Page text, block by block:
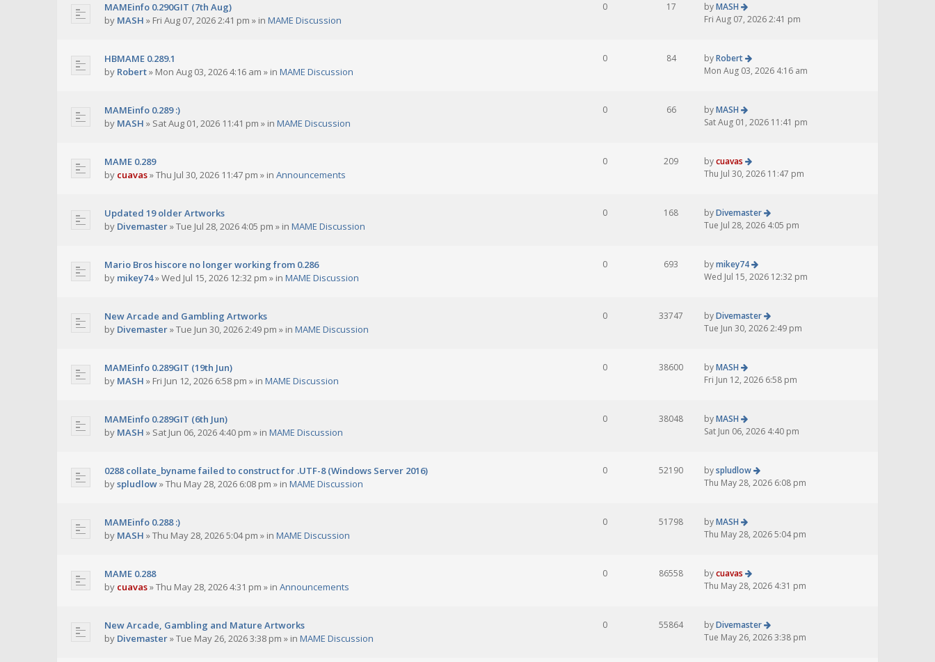
MAMEinfo 0.290GIT (7th Aug)
by MASH » Fri Aug 07, 2026 2:41 pm » in MAME Discussion
0 17 byMASH
Fri Aug 07, 2026 2:41 pm
HBMAME 0.289.1
by Robert» Mon Aug 03, 2026 4:16 am » in MAME Discussion
0 84 byRobert
Mon Aug 03, 2026 4:16 am
MAMEinfo 0.289 :)
by MASH » Sat Aug 01, 2026 11:41 pm » in MAME Discussion
0 66 byMASH
Sat Aug 01, 2026 11:41 pm
MAME 0.289
by cuavas»Thu Jul 30, 2026 11:47 pm » in Announcements
0 209 bycuavas
Thu Jul 30, 2026 11:47 pm
Updated 19 older Artworks
by Divemaster»Tue Jul 28, 2026 4:05 pm » in MAME Discussion
0 168 byDivemaster
Tue Jul 28, 2026 4:05 pm
Mario Bros hiscore no longer working from 0.286
by mikey74»Wed Jul 15, 2026 12:32 pm » in MAME Discussion
0 693 bymikey74
Wed Jul 15, 2026 12:32 pm
New Arcade and Gambling Artworks
by Divemaster»Tue Jun 30, 2026 2:49 pm » in MAME Discussion
0 33747 byDivemaster
Tue Jun 30, 2026 2:49 pm
MAMEinfo 0.289GIT (19th Jun)
by MASH » Fri Jun 12, 2026 6:58 pm » in MAME Discussion
0 38600 byMASH
Fri Jun 12, 2026 6:58 pm
MAMEinfo 0.289GIT (6th Jun)
by MASH » Sat Jun 06, 2026 4:40 pm » in MAME Discussion
0 38048 byMASH
Sat Jun 06, 2026 4:40 pm
0288 collate_byname failed to construct for .UTF-8 (Windows Server 2016)
byspludlow»Thu May 28, 2026 6:08 pm » in MAME Discussion
0 52190 byspludlow
Thu May 28, 2026 6:08 pm
MAMEinfo 0.288 :)
by MASH »Thu May 28, 2026 5:04 pm » in MAME Discussion
0 51798 byMASH
Thu May 28, 2026 5:04 pm
MAME 0.288
by cuavas»Thu May 28, 2026 4:31 pm » in Announcements
0 86558 bycuavas
Thu May 28, 2026 4:31 pm
New Arcade, Gambling and Mature Artworks
by Divemaster»Tue May 26, 2026 3:38 pm » in MAME Discussion
0 55864 byDivemaster
Tue May 26, 2026 3:38 pm